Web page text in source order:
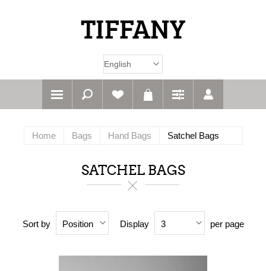
Home Bags Hand Bags Satchel Bags
SATCHEL BAGS
Sort by Position Display 3 per page